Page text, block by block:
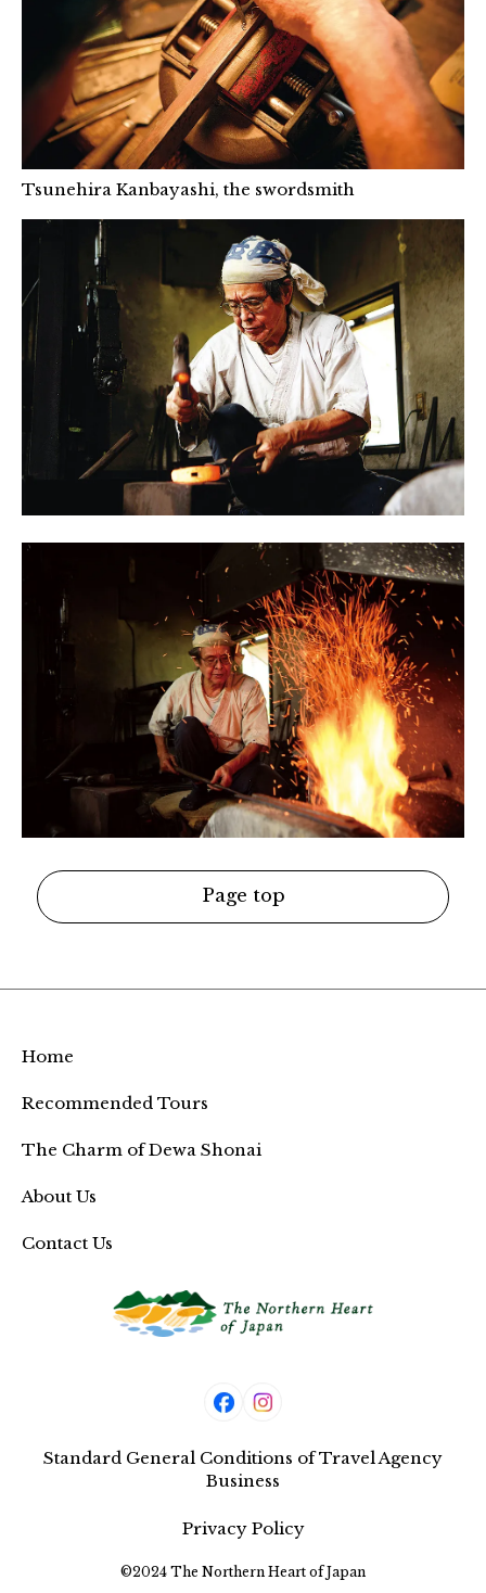
Tsunehira Kanbayashi, the swordsmith
Page top
Home
Recommended Tours
The Charm of Dewa Shonai
About Us
Contact Us
Standard General Conditions of Travel Agency
Business
Privacy Policy
©2024 The Northern Heart of Japan